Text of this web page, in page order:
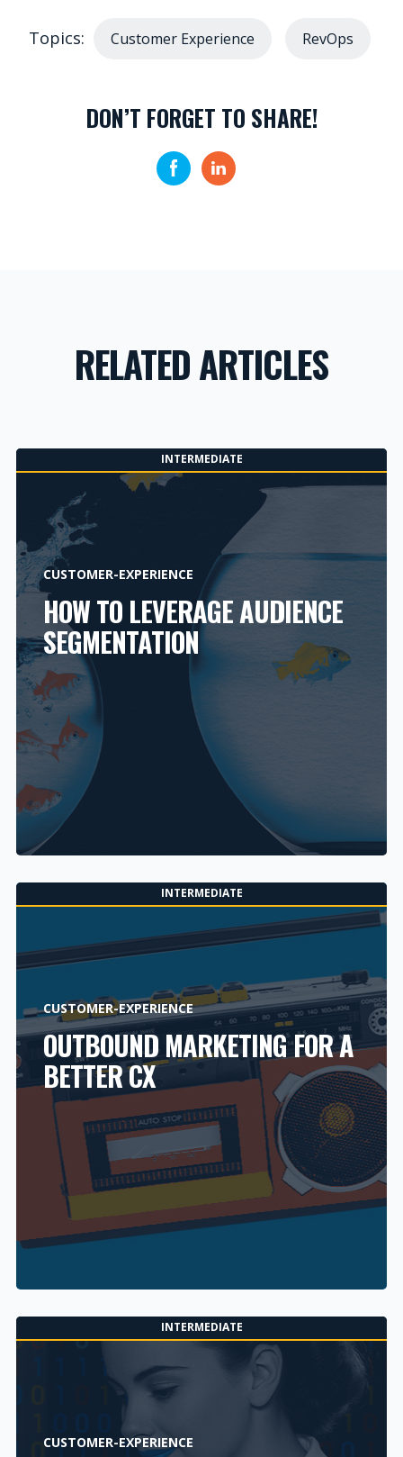
Topics: Customer Experience RevOps
DON’T FORGET TO SHARE!
RELATED ARTICLES
INTERMEDIATE
CUSTOMER-EXPERIENCE
HOW TO LEVERAGE AUDIENCE
SEGMENTATION
INTERMEDIATE
CUSTOMER-EXPERIENCE
OUTBOUND MARKETING FOR A
BETTER CX
INTERMEDIATE
CUSTOMER-EXPERIENCE